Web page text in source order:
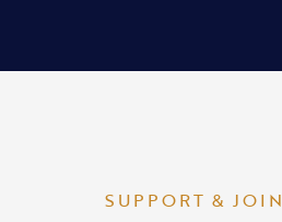
SUPPORT & JOIN